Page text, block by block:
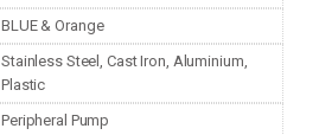
BLUE & Orange
Stainless Steel, Cast Iron, Aluminium,
Plastic
Peripheral Pump